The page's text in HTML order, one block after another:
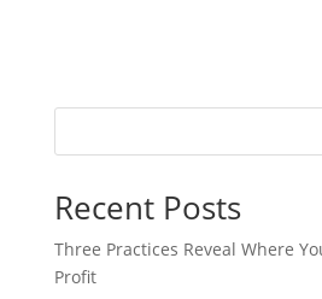
Recent Posts
Three Practices Reveal Where
Profit